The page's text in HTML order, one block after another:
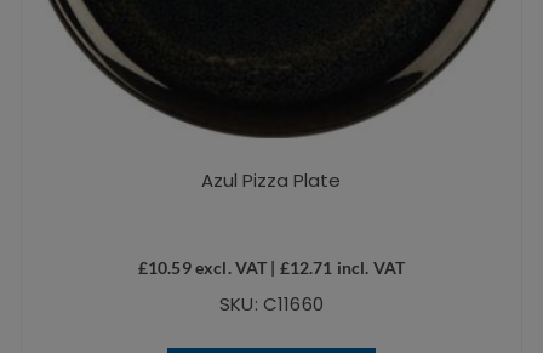
Azul Pizza Plate
£10.59excl. VAT | £12.71 incl. VAT
SKU: C11660